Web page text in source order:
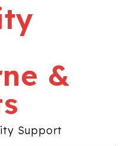
&
Support